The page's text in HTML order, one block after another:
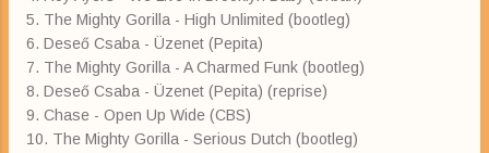
5. The Mighty Gorilla - High Unlimited (bootleg)
6. Deseő Csaba - Üzenet (Pepita)
7. The Mighty Gorilla - A Charmed Funk (bootleg)
8. Deseő Csaba - Üzenet (Pepita) (reprise)
9. Chase - Open Up Wide (CBS)
10. The Mighty Gorilla - Serious Dutch (bootleg)